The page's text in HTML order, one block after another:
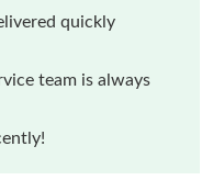
quickly
team is always